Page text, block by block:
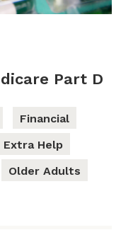
Part D
Financial
Extra Help
Older Adults